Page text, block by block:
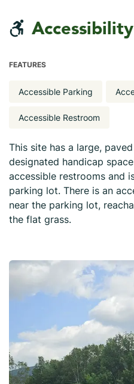
FEATURES
Accessible Parking
Accessible Restroom
This site has a large,
designated handicap
accessible restrooms and
parking lot. There is an
near the parking lot,
the flat grass.